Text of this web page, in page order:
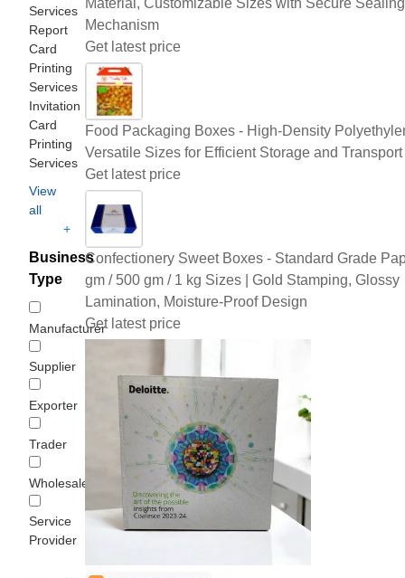
Services
Report
Card
Printing
Services
Invitation
Card
Printing
Services
View
all
+
Business
Type
Manufacturer
Supplier
Exporter
Trader
Wholesaler/Distributor
Service
Provider
Mechanism
Get latest price
Food Packaging Boxes - High-Density
Versatile Sizes for Efficient Storage and Transport
Get latest price
Confectionery Sweet Boxes - Standard Grade
gm / 500 gm / 1 kg Sizes | Gold Stamping, Glossy
Lamination, Moisture-Proof Design
Get latest price